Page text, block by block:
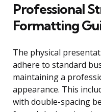
Professional
Formatting
The physical
adhere to standard
maintaining a
appearance. This
with double-spacing